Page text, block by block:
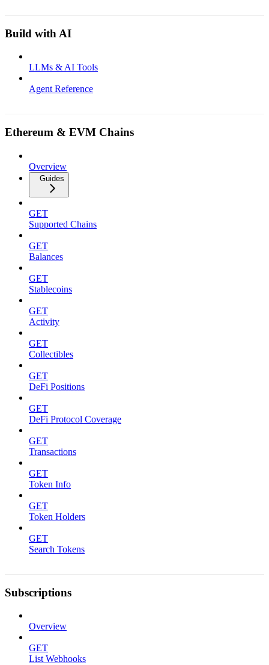
Build with AI
LLMs & AI Tools
Agent Reference
Ethereum & EVM Chains
Overview
Guides
GET
Supported Chains
GET
Balances
GET
Stablecoins
GET
Activity
GET
Collectibles
GET
DeFi Positions
GET
DeFi Protocol Coverage
GET
Transactions
GET
Token Info
GET
Token Holders
GET
Search Tokens
Subscriptions
Overview
GET
List Webhooks